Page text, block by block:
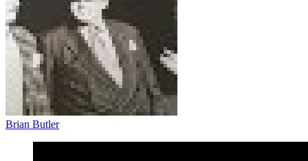
Brian Butler